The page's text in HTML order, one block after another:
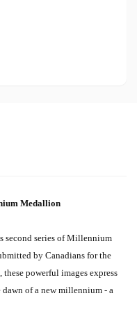
Medallion
second series of Millennium
by Canadians for the
powerful images express
dawn of a new millennium - a